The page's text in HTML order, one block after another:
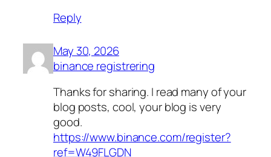
Reply
May 30, 2026
binance registrering
Thanks for sharing. I read many of your
blog posts, cool, your blog is very
good.
https://www.binance.com/register?
ref=W49FLGDN